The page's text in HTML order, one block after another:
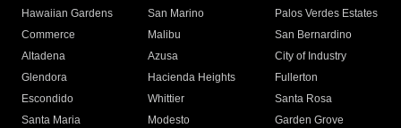
Hawaiian Gardens
San Marino
Palos Verdes Estates
Commerce
Malibu
San Bernardino
Altadena
Azusa
City of Industry
Glendora
Hacienda Heights
Fullerton
Escondido
Whittier
Santa Rosa
Santa Maria
Modesto
Garden Grove